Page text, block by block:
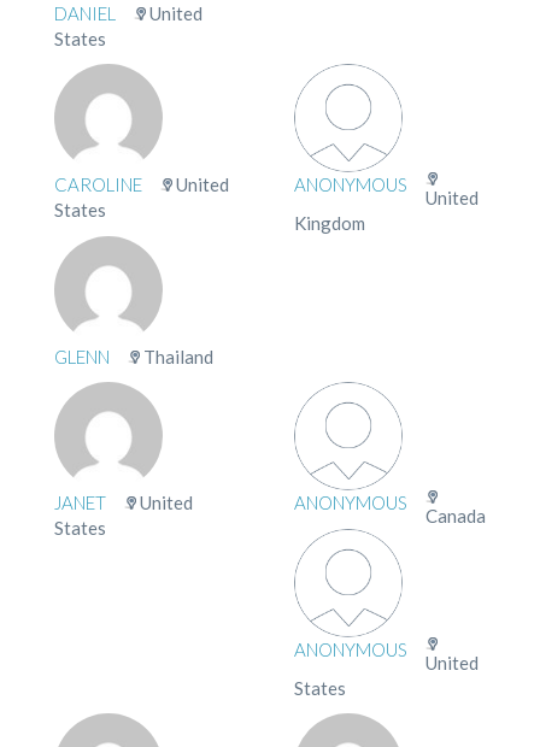
DANIEL
United
States
CAROLINE
United
States
ANONYMOUS
United
Kingdom
GLENN Thailand
JANET
United
States
ANONYMOUS
Canada
ANONYMOUS
United
States